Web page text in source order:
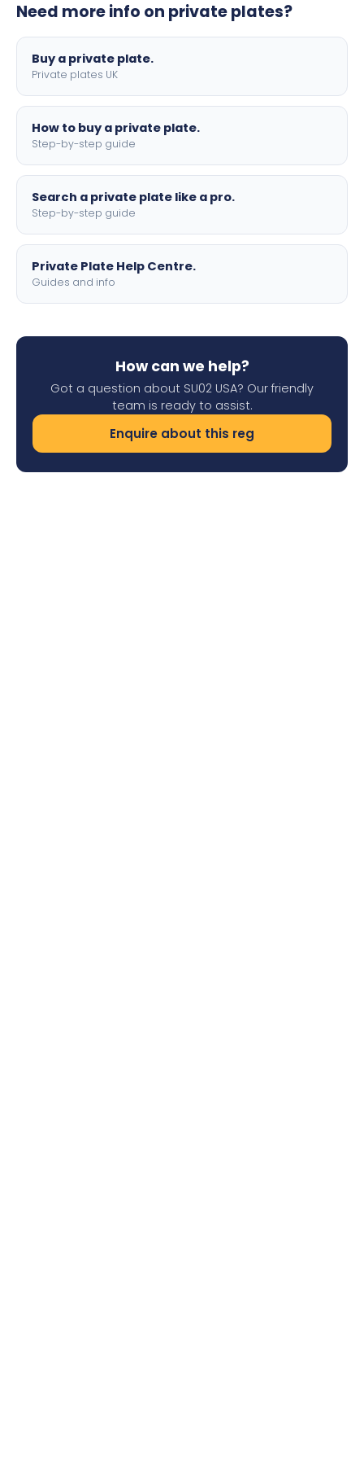
motorbike sizes, with optional flags, borders, and 4D
Need more info on private plates?
Buy a private plate.
Private plates UK
How to buy a private plate.
Step-by-step guide
Search a private plate like a pro.
Step-by-step guide
Private Plate Help Centre.
Guides and info
How can we help?
Got a question about SU02 USA? Our friendly
team is ready to assist.
Enquire about this reg